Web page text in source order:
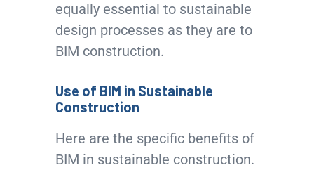
equally essential to sustainable
design processes as they are to
BIM construction.
Use of BIM in Sustainable
Construction
Here are the specific benefits of
BIM in sustainable construction.